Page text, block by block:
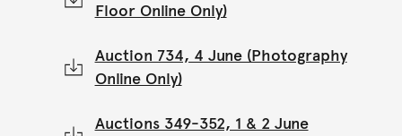
Floor Online Only)
Auction 734, 4 June (Photography
Online Only)
Auctions 349-352, 1 & 2 June